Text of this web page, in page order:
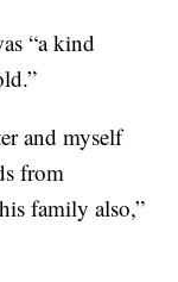
“a kind
and myself
from
family also,”